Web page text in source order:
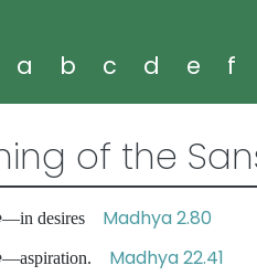
a b c d e f
of the
—in desires Madhya 2.80
—aspiration. Madhya 22.41